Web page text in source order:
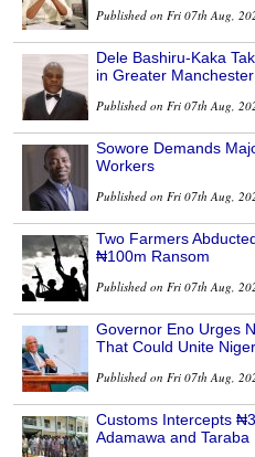
Published on Fri 07th Aug,
Dele Bashiru-Kaka
in Greater Manchester
Published on Fri 07th Aug,
Sowore Demands
Workers
Published on Fri 07th Aug,
Two Farmers
₦100m Ransom
Published on Fri 07th Aug,
Governor Eno Urges
That Could Unite
Published on Fri 07th Aug,
Customs Intercepts
Adamawa and Taraba